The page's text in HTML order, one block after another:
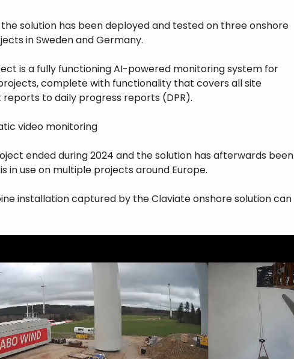
solution has been deployed and tested on three onshore
in Sweden and Germany.
is a fully functioning AI-powered monitoring system for
complete with functionality that covers all site
to daily progress reports (DPR).
ended during 2024 and the solution has afterwards been
in use on multiple projects around Europe.
installation captured by the Claviate onshore solution can